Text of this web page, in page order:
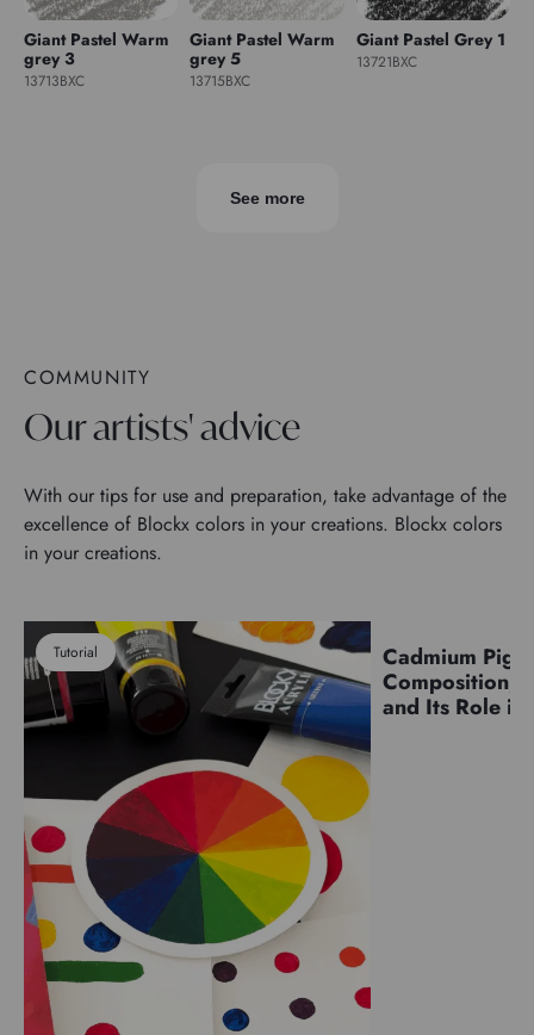
Giant Pastel Warm
grey 3
13713BXC
Giant Pastel Warm
grey 5
13715BXC
Giant Pastel Grey 1
13721BXC
See more
COMMUNITY
Our artists' advice
With our tips for use and preparation, take advantage of the
excellence of Blockx colors in your creations. Blockx colors
in your creations.
Tutorial Pigments
Cadmium
Composition,
and Its Role